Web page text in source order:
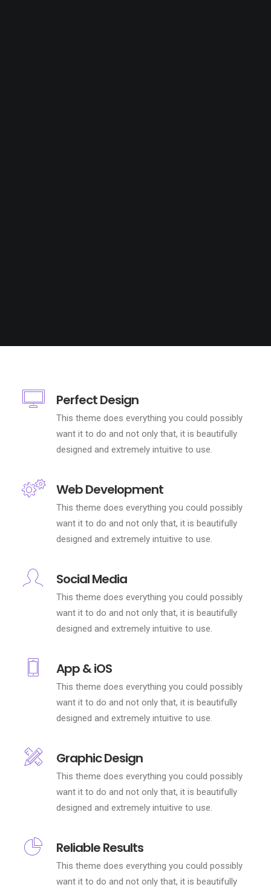
Perfect Design
This theme does everything you could possibly
want it to do and not only that, it is beautifully
designed and extremely intuitive to use.
Web Development
This theme does everything you could possibly
want it to do and not only that, it is beautifully
designed and extremely intuitive to use.
Social Media
This theme does everything you could possibly
want it to do and not only that, it is beautifully
designed and extremely intuitive to use.
App & iOS
This theme does everything you could possibly
want it to do and not only that, it is beautifully
designed and extremely intuitive to use.
Graphic Design
This theme does everything you could possibly
want it to do and not only that, it is beautifully
designed and extremely intuitive to use.
Reliable Results
This theme does everything you could possibly
want it to do and not only that, it is beautifully